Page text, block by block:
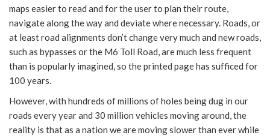
maps easier to read and for the user to plan their route,
navigate along the way and deviate where necessary. Roads, or
at least road alignments don’t change very much and new roads,
such as bypasses or the M6 Toll Road, are much less frequent
than is popularly imagined, so the printed page has sufficed for
100 years.
However, with hundreds of millions of holes being dug in our
roads every year and 30 million vehicles moving around, the
reality is that as a nation we are moving slower than ever while